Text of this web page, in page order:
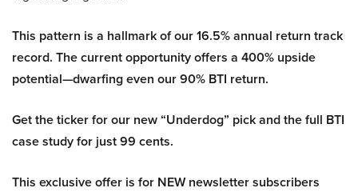
This pattern is a hallmark of our 16.5% annual return track
record. The current opportunity offers a 400% upside
potential—dwarfing even our 90% BTI return.
Get the ticker for our new “Underdog” pick and the full BTI
case study for just 99 cents.
This exclusive offer is for NEW newsletter subscribers